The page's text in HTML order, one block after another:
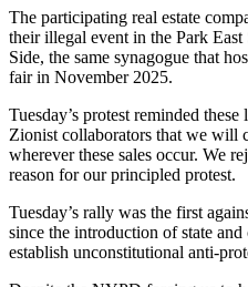
The participating real estate
their illegal event in the Park
Side, the same synagogue that
fair in November 2025.
Tuesday’s protest reminded
Zionist collaborators that we will
wherever these sales occur. We
reason for our principled protest.
Tuesday’s rally was the first
since the introduction of state
establish unconstitutional anti-